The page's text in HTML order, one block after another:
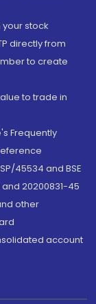
stock
directly from
to create
to trade in
Frequently
45534 and BSE
20200831-45
other
account